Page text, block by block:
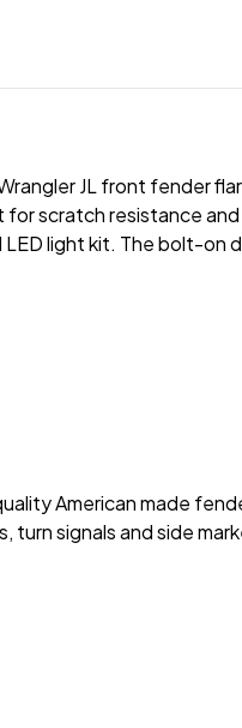
JL front fender
scratch resistance
light kit. The bolt-on
American made
signals and side